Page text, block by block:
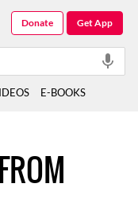
Get App
Donate
E-BOOKS